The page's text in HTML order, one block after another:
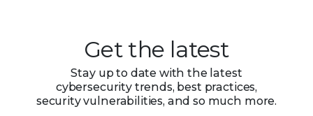
Get the latest
Stay up to date with the latest
cybersecurity trends, best practices,
security vulnerabilities, and so much more.